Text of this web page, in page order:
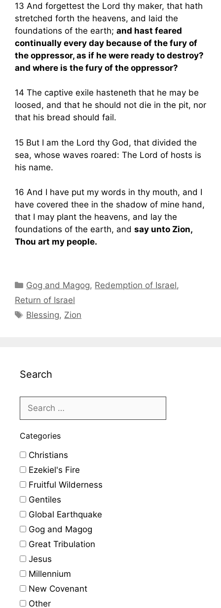
13 And forgettest the Lord thy maker, that hath
stretched forth the heavens, and laid the
foundations of the earth; and hast feared
continually every day because of the fury of
the oppressor, as if he were ready to destroy?
and where is the fury of the oppressor?
14 The captive exile hasteneth that he may be
loosed, and that he should not die in the pit, nor
that his bread should fail.
15 But I am the Lord thy God, that divided the
sea, whose waves roared: The Lord of hosts is
his name.
16 And I have put my words in thy mouth, and I
have covered thee in the shadow of mine hand,
that I may plant the heavens, and lay the
foundations of the earth, and say unto Zion,
Thou art my people.
Categories
Gog and Magog, Redemption of Israel,
Return of Israel
Tags
Blessing, Zion
Search
Categories
Christians
Ezekiel's Fire
Fruitful Wilderness
Gentiles
Global Earthquake
Gog and Magog
Great Tribulation
Jesus
Millennium
New Covenant
Other